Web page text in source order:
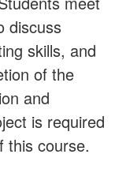
discuss
skills, and
of the
and
is required
this course.